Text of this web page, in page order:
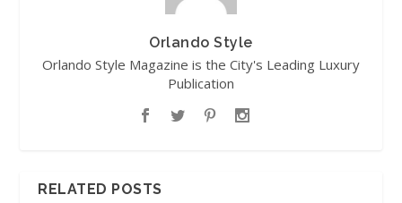
Orlando Style
Orlando Style Magazine is the City's Leading Luxury
Publication
RELATED POSTS